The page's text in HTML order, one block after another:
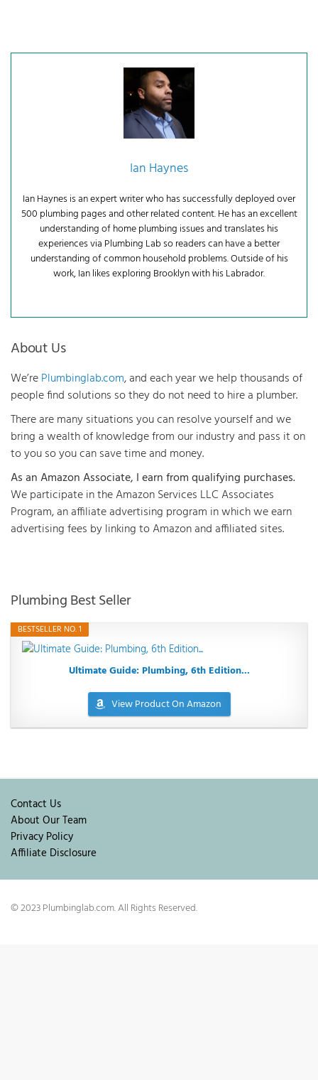
Ian Haynes
Ian Haynes is an expert writer who has successfully deployed over
500 plumbing pages and other related content. He has an excellent
understanding of home plumbing issues and translates his
experiences via Plumbing Lab so readers can have a better
understanding of common household problems. Outside of his
work, Ian likes exploring Brooklyn with his Labrador.
About Us
We’rePlumbinglab.com, and each year we help thousands of
people find solutions so they do not need to hire a plumber.
There are many situations you can resolve yourself and we
bring a wealth of knowledge from our industry and pass it on
to you so you can save time and money.
As an Amazon Associate, I earn from qualifying purchases.
We participate in the Amazon Services LLC Associates
Program, an affiliate advertising program in which we earn
advertising fees by linking to Amazon and affiliated sites.
Plumbing Best Seller
BESTSELLER NO. 1
Ultimate Guide: Plumbing, 6th Edition...
View Product On Amazon
Contact Us
About Our Team
Privacy Policy
Affiliate Disclosure
© 2023 Plumbinglab.com. All Rights Reserved.